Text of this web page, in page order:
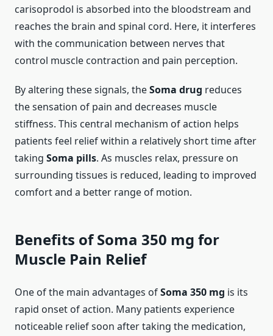
carisoprodol is absorbed into the bloodstream and
reaches the brain and spinal cord. Here, it interferes
with the communication between nerves that
control muscle contraction and pain perception.
By altering these signals, theSoma drug reduces
the sensation of pain and decreases muscle
stiffness. This central mechanism of action helps
patients feel relief within a relatively short time after
taking Soma pills. As muscles relax, pressure on
surrounding tissues is reduced, leading to improved
comfort and a better range of motion.
Benefits of Soma 350 mg for
Muscle Pain Relief
One of the main advantages ofSoma 350 mg is its
rapid onset of action. Many patients experience
noticeable relief soon after taking the medication,